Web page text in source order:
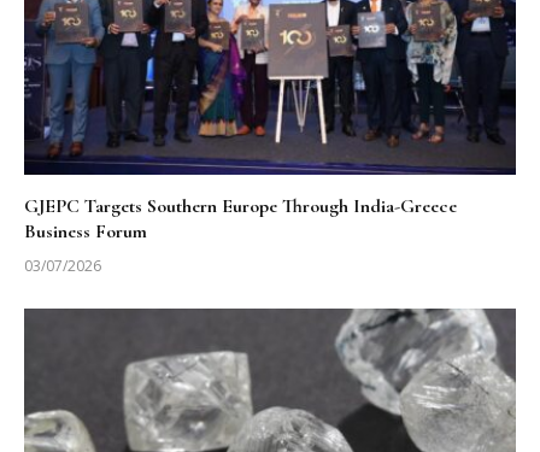
GJEPC Targets Southern Europe Through India-Greece
Business Forum
03/07/2026